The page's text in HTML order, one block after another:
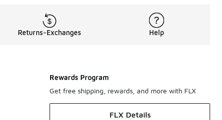
Returns-Exchanges Help
Rewards Program
Get free shipping, rewards, and more with FLX
FLX Details